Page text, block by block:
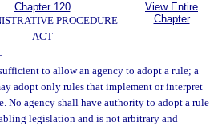
Chapter 120
PROCEDURE
ACT
View Entire
Chapter
to allow an agency to adopt a rule; a
adopt only rules that implement or interpret
No agency shall have authority to adopt a rule
legislation and is not arbitrary and